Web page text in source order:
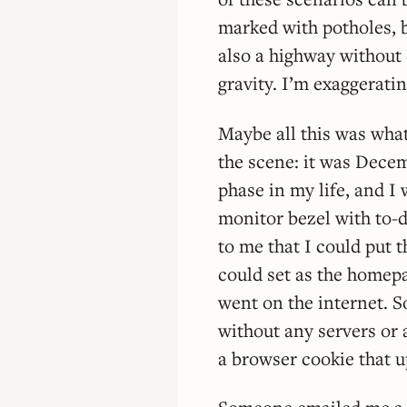
marked with potholes,
also a highway
gravity. I’m
Maybe all this was
the scene: it was
phase in my life, and I
monitor bezel with to-
to me that I could put
could set as the
went on the internet.
without any servers or
a browser cookie that